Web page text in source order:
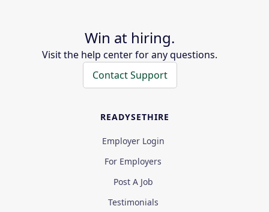
Win at hiring.
Visit the help center for any questions.
Contact Support
READYSETHIRE
Employer Login
For Employers
Post A Job
Testimonials